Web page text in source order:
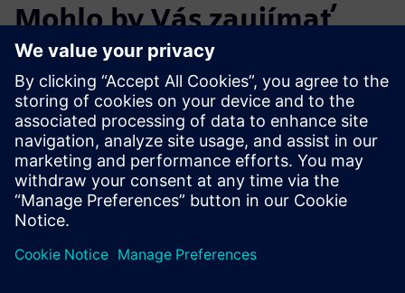
Mohlo by Vás zaujímať
aj…
Start the Free
Trial
Try Teamcenter X! Industry-
software trial